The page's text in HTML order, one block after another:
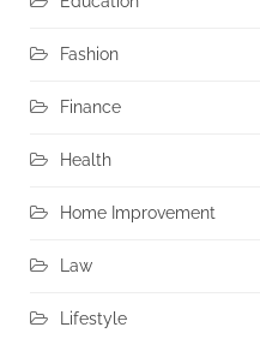
Fashion
Finance
Health
Home Improvement
Law
Lifestyle